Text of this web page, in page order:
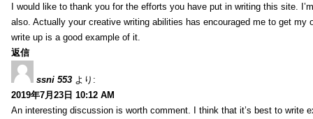
I would like to thank you for the efforts you have put in writing this site.
also. Actually your creative writing abilities has encouraged me to get
write up is a good example of it.
返信
ssni 553 より:
2019年7月23日 10:12 AM
An interesting discussion is worth comment. I think that it’s best to write